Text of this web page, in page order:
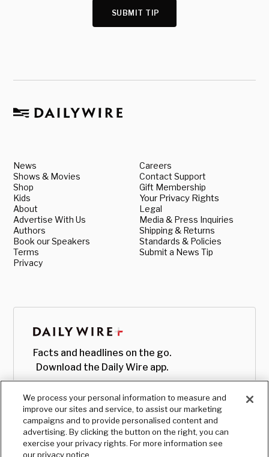
SUBMIT TIP
News
Shows & Movies
Shop
Kids
About
Advertise With Us
Authors
Book our Speakers
Terms
Privacy
Careers
Contact Support
Gift Membership
Your Privacy Rights
Legal
Media & Press Inquiries
Shipping & Returns
Standards & Policies
Submit a News Tip
Facts and headlines on the go.
Download the Daily Wire app.
We process your personal information to measure and
improve our sites and service, to assist our marketing
campaigns and to provide personalised content and
advertising. By clicking the button on the right, you can
exercise your privacy rights. For more information see
our privacy notice